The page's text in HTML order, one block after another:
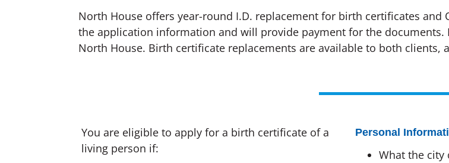
North House offers year-round I.D. replacement for birth certificates
the application information and will provide payment for the documents.
North House. Birth certificate replacements are available to both clients,
You are eligible to apply for a birth certificate of a
living person if:
Personal
What the city